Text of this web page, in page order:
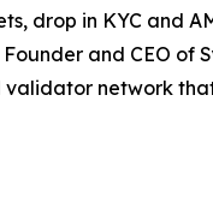
drop in KYC and
and CEO of
network